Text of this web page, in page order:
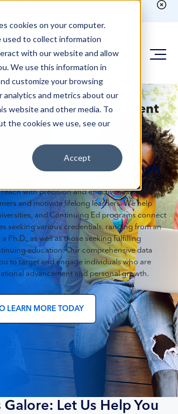
cookies on your computer.
used to collect information
with our website and allow
We use this information in
customize your browsing
analytics and metrics about our
website and other media. To
the cookies we use, see our
Accept
Your School Enrollment
Power of Data for
Admissions Growth
with precision and effectiveness. Attract
and motivate lifelong learners. We help
and Continuing Ed programs connect
seeking various credentials, ranging from an
a Ph.D., as well as those seeking fulfilling
education. Our comprehensive data
to target and engage individuals who are
advancement and personal growth.
LEARN MORE TODAY
Let Us Help You